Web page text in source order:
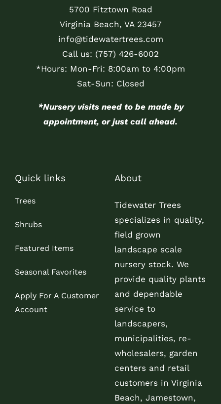
5700 Fitztown Road
Virginia Beach, VA 23457
info@tidewatertrees.com
Call us: (757) 426-6002
*Hours: Mon-Fri: 8:00am to 4:00pm
Sat-Sun: Closed
*Nursery visits need to be made by
appointment, or just call ahead.
Quick links
Trees
Shrubs
Featured Items
Seasonal Favorites
Apply For A Customer
Account
About
Tidewater Trees
specializes in quality,
field grown
landscape scale
nursery stock. We
provide quality plants
and dependable
service to
landscapers,
municipalities, re-
wholesalers, garden
centers and retail
customers in Virginia
Beach, Jamestown,